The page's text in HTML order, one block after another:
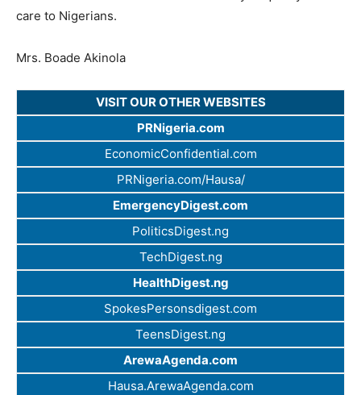
care to Nigerians.
Mrs. Boade Akinola
VISIT OUR OTHER WEBSITES
PRNigeria.com
EconomicConfidential.com
PRNigeria.com/Hausa/
EmergencyDigest.com
PoliticsDigest.ng
TechDigest.ng
HealthDigest.ng
SpokesPersonsdigest.com
TeensDigest.ng
ArewaAgenda.com
Hausa.ArewaAgenda.com